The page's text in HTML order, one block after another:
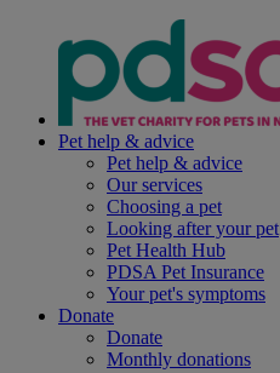
Pet help & advice
Pet help & advice
Our services
Choosing a pet
Looking after your pet
Pet Health Hub
PDSA Pet Insurance
Your pet's symptoms
Donate
Donate
Monthly donations